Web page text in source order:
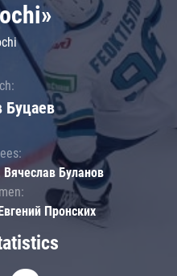
Буцаев
Буланов
Пронских